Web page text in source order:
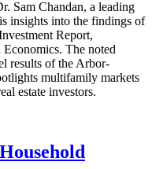
Sam Chandan, a leading
insights into the findings of
Report,
The noted
results of the Arbor-
multifamily markets
estate investors.